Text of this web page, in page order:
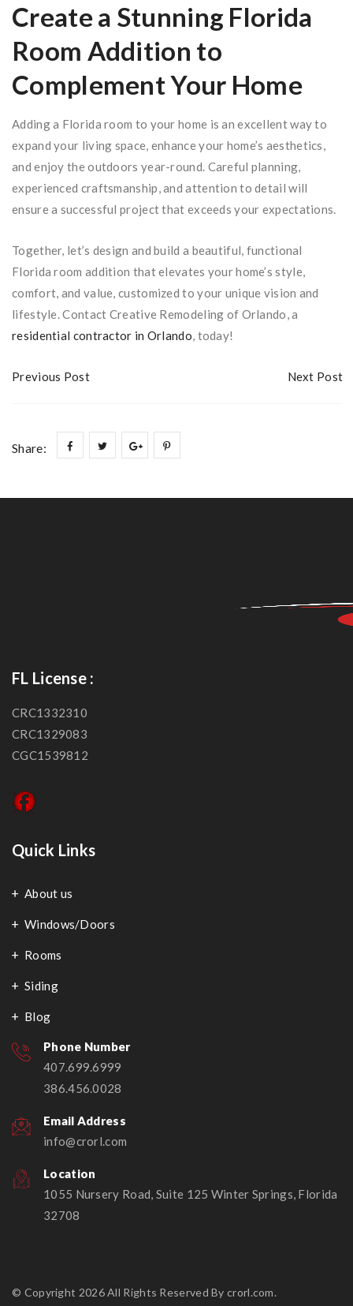
Create a Stunning Florida
Room Addition to
Complement Your Home
Adding a Florida room to your home is an excellent way to
expand your living space, enhance your home’s aesthetics,
and enjoy the outdoors year-round. Careful planning,
experienced craftsmanship, and attention to detail will
ensure a successful project that exceeds your expectations.
Together, let’s design and build a beautiful, functional
Florida room addition that elevates your home’s style,
comfort, and value, customized to your unique vision and
lifestyle. Contact Creative Remodeling of Orlando, a
residential contractor in Orlando, today!
Previous Post Next Post
Share:
FL License :
CRC1332310
CRC1329083
CGC1539812
Quick Links
About us
Windows/Doors
Rooms
Siding
Blog
Phone Number
407.699.6999
386.456.0028
Email Address
info@crorl.com
Location
1055 Nursery Road, Suite 125 Winter Springs, Florida
32708
© Copyright 2026 All Rights Reserved By crorl.com.